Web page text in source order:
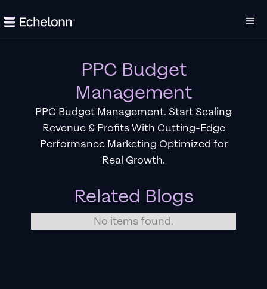
PPC Budget
Management
PPC Budget Management. Start Scaling
Revenue & Profits With Cutting-Edge
Performance Marketing Optimized for
Real Growth.
Related Blogs
No items found.